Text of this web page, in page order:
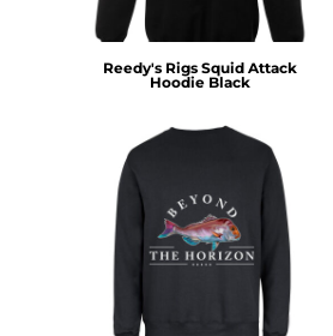
Reedy's Rigs Squid Attack
Hoodie Black
PHP - Philippines Pesos
PKR - Pakistan Rupees
PLN - Poland Zlotych
PYG - Paraguay Guarani
RON - Romania New Lei
RSD - Serbia Dinars
RUB - Russia Rubles
RWF - Rwanda Francs
SAR - Saudi Arabia Riyals
SDG - Sudan Pounds